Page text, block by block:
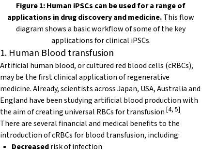
Figure 1: Human iPSCs can be used for a range of
applications in drug discovery and medicine.This flow
diagram shows a basic workflow of some of the key
applications for clinical iPSCs.
1. Human Blood transfusion
Artificial human blood, or cultured red blood cells (cRBCs),
may be the first clinical application of regenerative
medicine. Already, scientists across Japan, USA, Australia and
England have been studying artificial blood production with
the aim of creating universal RBCs for transfusion [4, 5].
There are several financial and medical benefits to the
introduction of cRBCs for blood transfusion, including:
Decreasedrisk of infection